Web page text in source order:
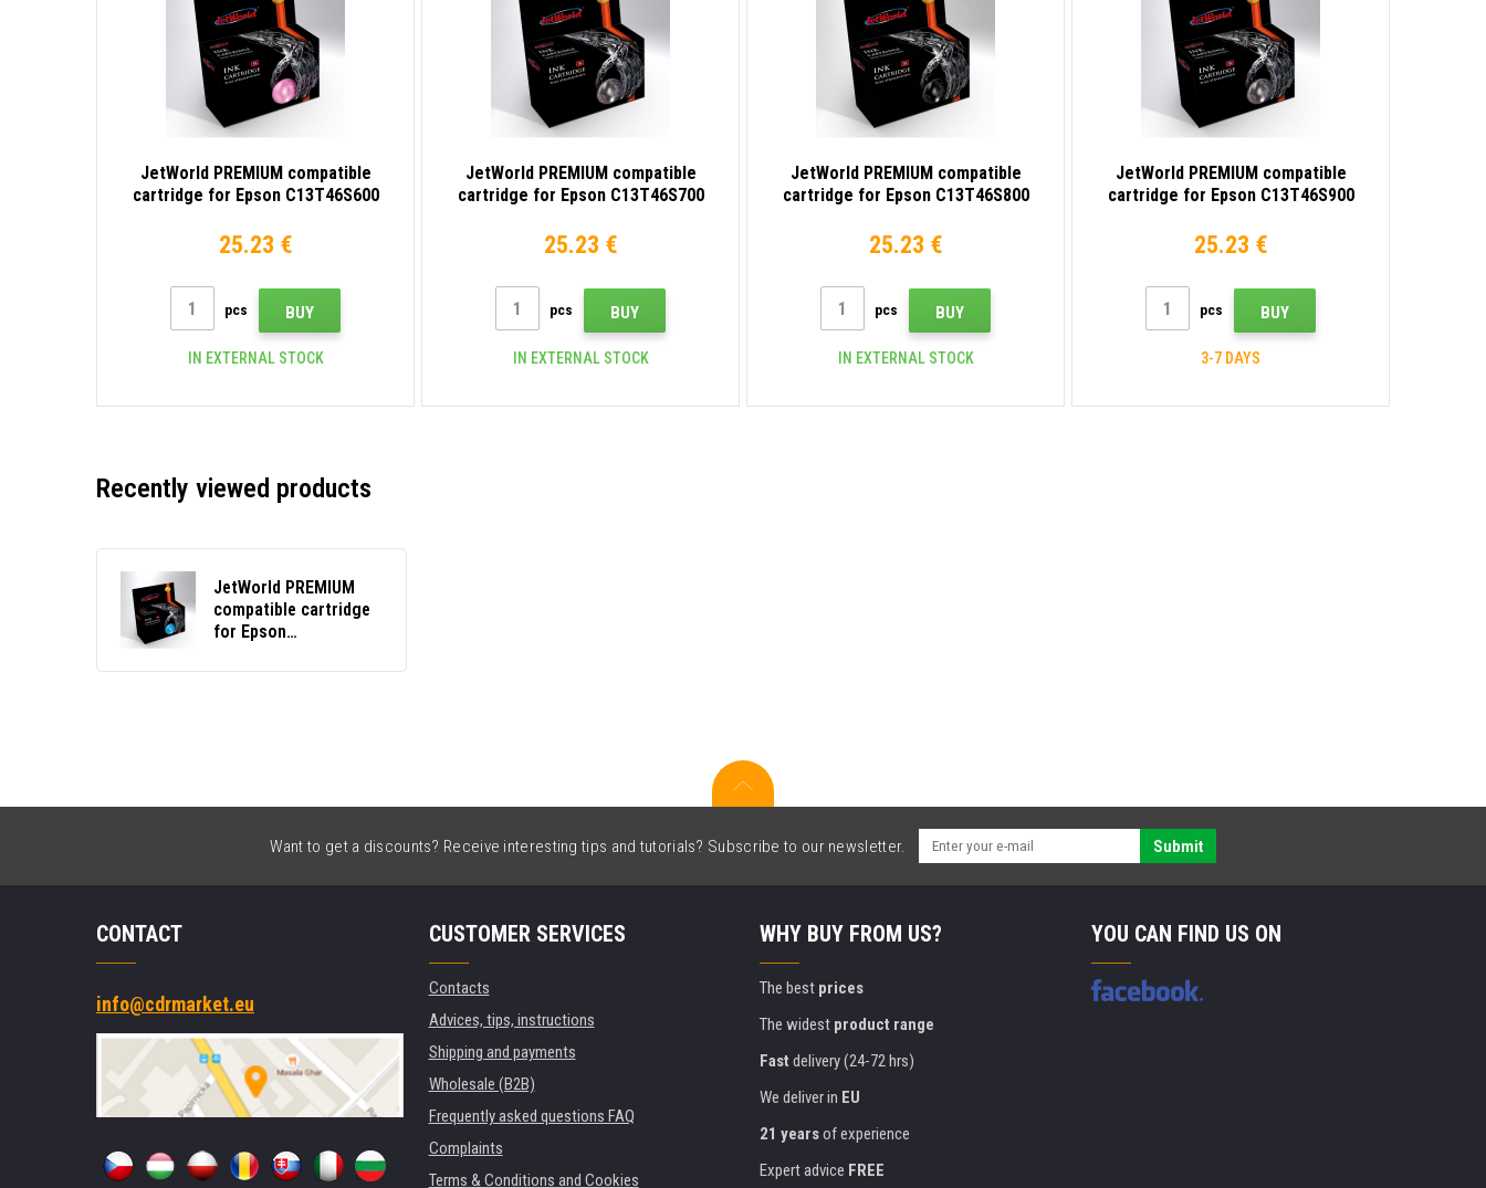
JetWorld PREMIUM compatible
cartridge for Epson C13T46S600
25.23 €
pcs BUY
IN EXTERNAL STOCK
JetWorld PREMIUM compatible
cartridge for Epson C13T46S700
25.23 €
pcs BUY
IN EXTERNAL STOCK
JetWorld PREMIUM compatible
cartridge for Epson C13T46S800
25.23 €
pcs BUY
IN EXTERNAL STOCK
JetWorld PREMIUM compatible
cartridge for Epson C13T46S900
25.23 €
pcs BUY
3-7 DAYS
Recently viewed products
JetWorld PREMIUM
compatible cartridge
for Epson
Want to get a discounts? Receive interesting tips and tutorials? Subscribe to our newsletter. Submit
CONTACT
info@cdrmarket.eu
CUSTOMER SERVICES
Contacts
Advices, tips, instructions
Shipping and payments
Wholesale (B2B)
Frequently asked questions FAQ
Complaints
Terms & Conditions and Cookies
WHY BUY FROM US?
The best prices
The widest product range
Fast delivery (24-72 hrs)
We deliver in EU
21 yearsof experience
Expert advice FREE
YOU CAN FIND US ON